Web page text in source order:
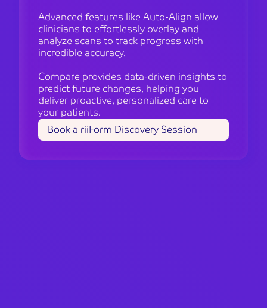
Advanced features like Auto-Align allow
clinicians to effortlessly overlay and
analyze scans to track progress with
incredible accuracy.
Compare provides data-driven insights to
predict future changes, helping you
deliver proactive, personalized care to
your patients.
Book a riiForm Discovery Session